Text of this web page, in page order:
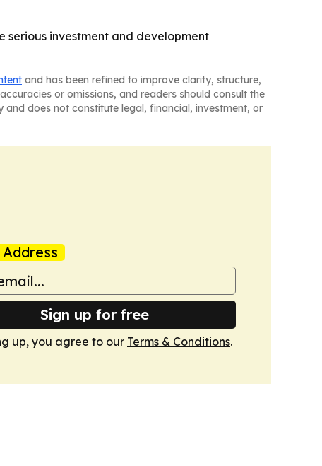
serious investment and development
and has been refined to improve clarity, structure,
or omissions, and readers should consult the
does not constitute legal, financial, investment, or
Sign up for free
up, you agree to our Terms & Conditions.